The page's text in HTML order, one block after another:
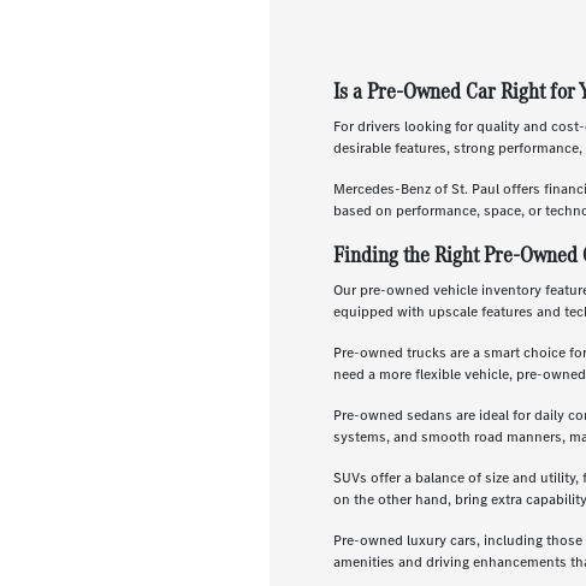
Is a Pre-Owned Car Right for
For drivers looking for quality and
desirable features, strong
Mercedes-Benz of St. Paul offers
based on performance, space, or
Finding the Right Pre-Owned
Our pre-owned vehicle inventory
equipped with upscale features and
Pre-owned trucks are a smart choice
need a more flexible vehicle, pre-
Pre-owned sedans are ideal for daily
systems, and smooth road manners,
SUVs offer a balance of size and
on the other hand, bring extra
Pre-owned luxury cars, including
amenities and driving enhancements